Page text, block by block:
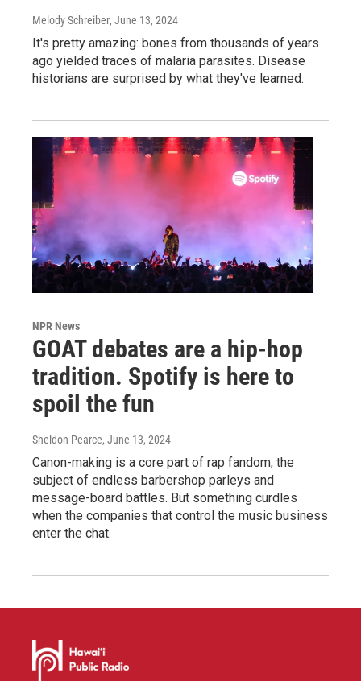
Melody Schreiber, June 13, 2024
It's pretty amazing: bones from thousands of years
ago yielded traces of malaria parasites. Disease
historians are surprised by what they've learned.
NPR News
GOAT debates are a hip-hop
tradition. Spotify is here to
spoil the fun
Sheldon Pearce, June 13, 2024
Canon-making is a core part of rap fandom, the
subject of endless barbershop parleys and
message-board battles. But something curdles
when the companies that control the music business
enter the chat.